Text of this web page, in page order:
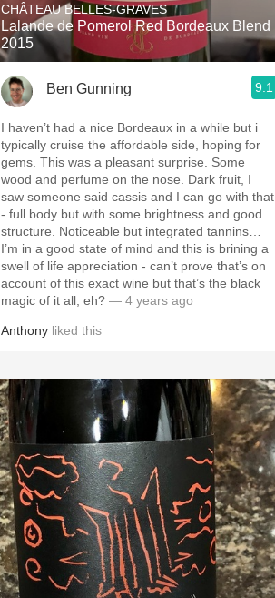
CHÂTEAU BELLES-GRAVES
Lalande de Pomerol Red Bordeaux Blend
2015
Ben Gunning 9.1
I haven’t had a nice Bordeaux in a while but i
typically cruise the affordable side, hoping for
gems. This was a pleasant surprise. Some
wood and perfume on the nose. Dark fruit, I
saw someone said cassis and I can go with that
- full body but with some brightness and good
structure. Noticeable but integrated tannins…
I’m in a good state of mind and this is brining a
swell of life appreciation - can’t prove that’s on
account of this exact wine but that’s the black
magic of it all, eh? — 4 years ago
Anthony liked this